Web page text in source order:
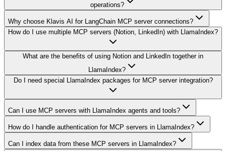
operations?
Why choose Klavis AI for LangChain MCP server connections?
How do I use multiple MCP servers (Notion, LinkedIn) with LlamaIndex?
What are the benefits of using Notion and LinkedIn together in
LlamaIndex?
Do I need special LlamaIndex packages for MCP server integration?
Can I use MCP servers with LlamaIndex agents and tools?
How do I handle authentication for MCP servers in LlamaIndex?
Can I index data from these MCP servers in LlamaIndex?